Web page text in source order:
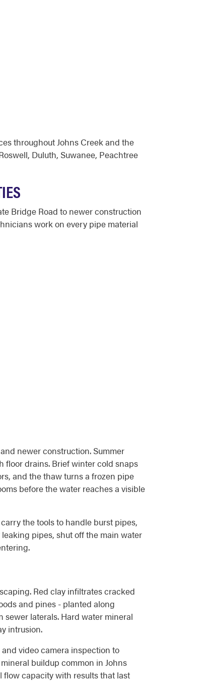
throughout Johns Creek and the
Duluth, Suwanee, Peachtree
Bridge Road to newer construction
work on every pipe material
newer construction. Summer
floor drains. Brief winter cold snaps
and the thaw turns a frozen pipe
before the water reaches a visible
the tools to handle burst pipes,
pipes, shut off the main water
Red clay infiltrates cracked
and pines - planted along
sewer laterals. Hard water mineral
intrusion.
video camera inspection to
buildup common in Johns
capacity with results that last